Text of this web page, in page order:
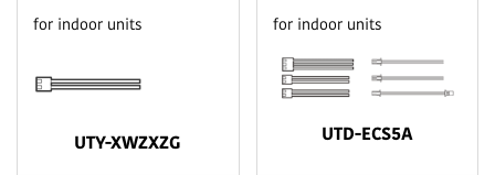
for indoor units
UTY-XWZXZG
for indoor units
UTD-ECS5A